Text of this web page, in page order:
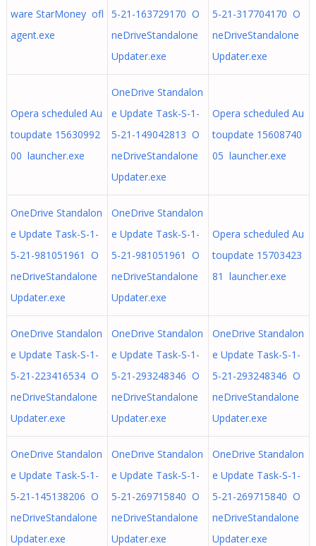
ware StarMoney ofl
agent.exe
5-21-163729170 O
neDriveStandalone
Updater.exe
5-21-317704170 O
neDriveStandalone
Updater.exe
Opera scheduled Au
toupdate 15630992
00 launcher.exe
OneDrive Standalon
e Update Task-S-1-
5-21-149042813 O
neDriveStandalone
Updater.exe
Opera scheduled Au
toupdate 15608740
05 launcher.exe
OneDrive Standalon
e Update Task-S-1-
5-21-981051961 O
neDriveStandalone
Updater.exe
OneDrive Standalon
e Update Task-S-1-
5-21-981051961 O
neDriveStandalone
Updater.exe
Opera scheduled Au
toupdate 15703423
81 launcher.exe
OneDrive Standalon
e Update Task-S-1-
5-21-223416534 O
neDriveStandalone
Updater.exe
OneDrive Standalon
e Update Task-S-1-
5-21-293248346 O
neDriveStandalone
Updater.exe
OneDrive Standalon
e Update Task-S-1-
5-21-293248346 O
neDriveStandalone
Updater.exe
OneDrive Standalon
e Update Task-S-1-
5-21-145138206 O
neDriveStandalone
Updater.exe
OneDrive Standalon
e Update Task-S-1-
5-21-269715840 O
neDriveStandalone
Updater.exe
OneDrive Standalon
e Update Task-S-1-
5-21-269715840 O
neDriveStandalone
Updater.exe